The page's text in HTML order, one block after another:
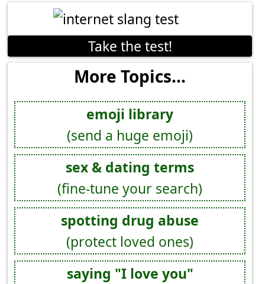
Take the test!
More Topics...
emoji library
(send a huge emoji)
sex & dating terms
(fine-tune your search)
spotting drug abuse
(protect loved ones)
saying "I love you"